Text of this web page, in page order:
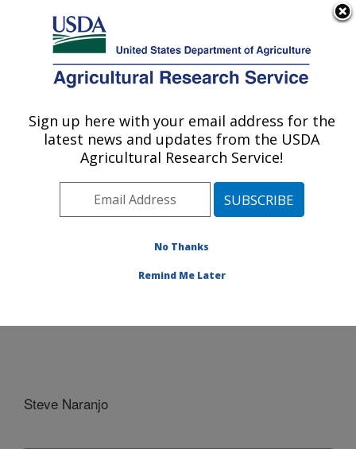
Here's how you know
Agricultural Research Service
U.S. DEPARTMENT OF AGRICULTURE
Pest Management and Biocontrol
Research: Maricopa, AZ
Pacific West Area Maricopa, Arizona
Management and Biocontrol Research
Steve Naranjo
Sign up here with your email address for the
latest news and updates from the USDA
Agricultural Research Service!
No Thanks
Remind Me Later